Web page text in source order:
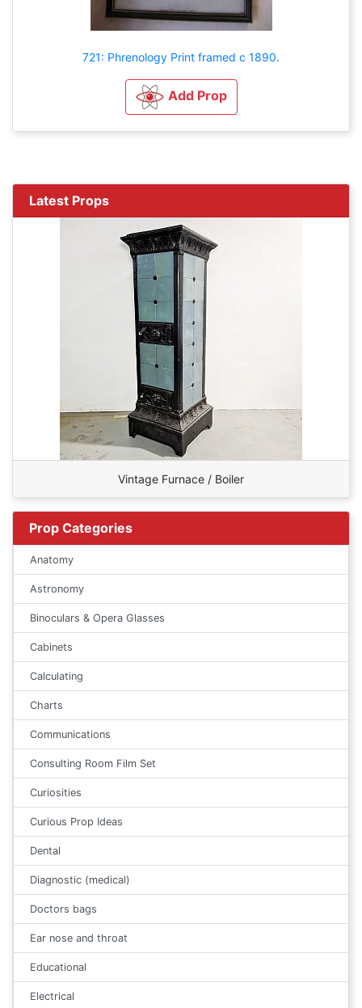
721: Phrenology Print framed c 1890.
Add Prop
Latest Props
Vintage Furnace / Boiler
Prop Categories
Anatomy
Astronomy
Binoculars & Opera Glasses
Cabinets
Calculating
Charts
Communications
Consulting Room Film Set
Curiosities
Curious Prop Ideas
Dental
Diagnostic (medical)
Doctors bags
Ear nose and throat
Educational
Electrical